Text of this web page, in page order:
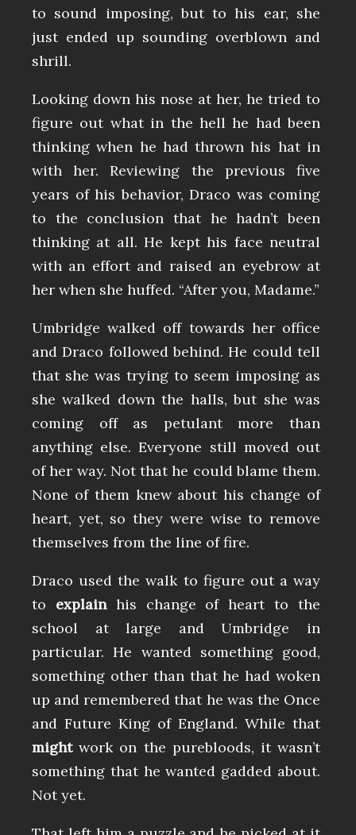
to sound imposing, but to his ear, she
just ended up sounding overblown and
shrill.
Looking down his nose at her, he tried to
figure out what in the hell he had been
thinking when he had thrown his hat in
with her. Reviewing the previous five
years of his behavior, Draco was coming
to the conclusion that he hadn’t been
thinking at all. He kept his face neutral
with an effort and raised an eyebrow at
her when she huffed. “After you, Madame.”
Umbridge walked off towards her office
and Draco followed behind. He could tell
that she was trying to seem imposing as
she walked down the halls, but she was
coming off as petulant more than
anything else. Everyone still moved out
of her way. Not that he could blame them.
None of them knew about his change of
heart, yet, so they were wise to remove
themselves from the line of fire.
Draco used the walk to figure out a way
to explainhis change of heart to the
school at large and Umbridge in
particular. He wanted something good,
something other than that he had woken
up and remembered that he was the Once
and Future King of England. While that
mightwork on the purebloods, it wasn’t
something that he wanted gadded about.
Not yet.